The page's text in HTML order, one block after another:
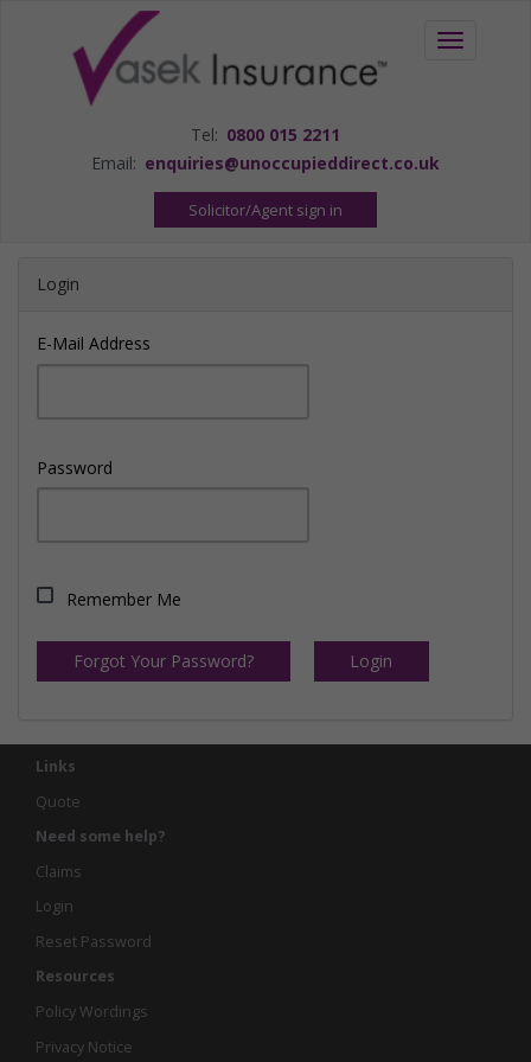
Toggle
Tel: 0800 015 2211
Email: enquiries@unoccupieddirect.co.uk
Solicitor/Agent sign in
Login
E-Mail Address
Password
Remember Me
Forgot Your Password? Login
Links
Quote
Need some help?
Claims
Login
Reset Password
Resources
Policy Wordings
Privacy Notice